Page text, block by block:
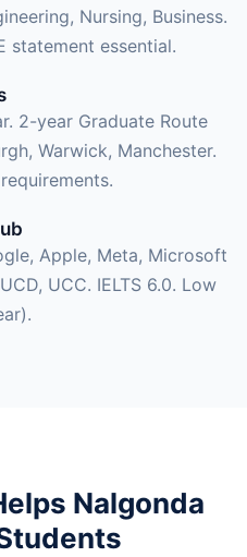
Nursing, Business.
statement essential.
2-year Graduate Route
Warwick, Manchester.
Apple, Meta, Microsoft
UCC. IELTS 6.0. Low
Nalgonda